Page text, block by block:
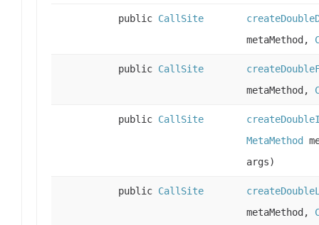
public CallSite
metaMethod,
public CallSite
metaMethod,
public CallSite
MetaMethod
args)
public CallSite
metaMethod,